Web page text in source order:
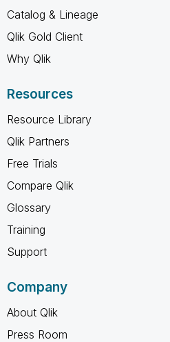
Catalog & Lineage
Qlik Gold Client
Why Qlik
Resources
Resource Library
Qlik Partners
Free Trials
Compare Qlik
Glossary
Training
Support
Company
About Qlik
Press Room